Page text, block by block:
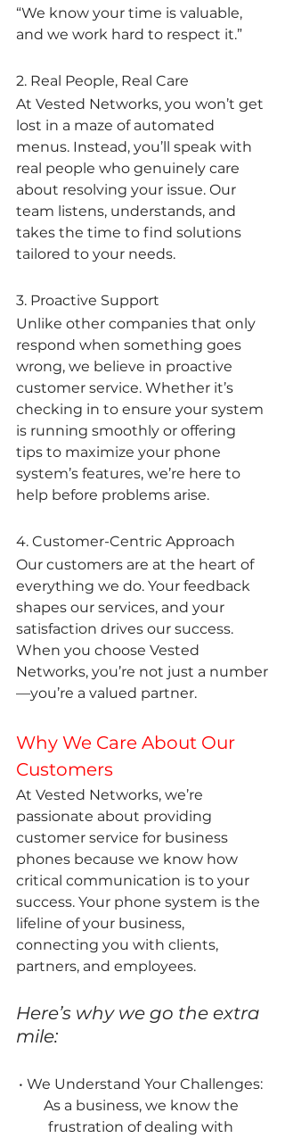
“We know your time is valuable,
and we work hard to respect it.”
2. Real People, Real Care
At Vested Networks, you won’t get
lost in a maze of automated
menus. Instead, you’ll speak with
real people who genuinely care
about resolving your issue. Our
team listens, understands, and
takes the time to find solutions
tailored to your needs.
3. Proactive Support
Unlike other companies that only
respond when something goes
wrong, we believe in proactive
customer service. Whether it’s
checking in to ensure your system
is running smoothly or offering
tips to maximize your phone
system’s features, we’re here to
help before problems arise.
4. Customer-Centric Approach
Our customers are at the heart of
everything we do. Your feedback
shapes our services, and your
satisfaction drives our success.
When you choose Vested
Networks, you’re not just a number
—you’re a valued partner.
Why We Care About Our
Customers
At Vested Networks, we’re
passionate about providing
customer service for business
phones because we know how
critical communication is to your
success. Your phone system is the
lifeline of your business,
connecting you with clients,
partners, and employees.
Here’s why we go the extra
mile:
• We Understand Your Challenges:
As a business, we know the
frustration of dealing with